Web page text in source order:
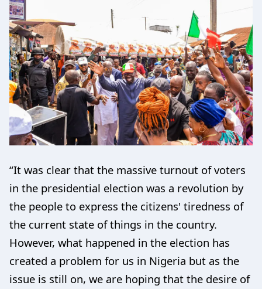
“It was clear that the massive turnout of voters
in the presidential election was a revolution by
the people to express the citizens' tiredness of
the current state of things in the country.
However, what happened in the election has
created a problem for us in Nigeria but as the
issue is still on, we are hoping that the desire of